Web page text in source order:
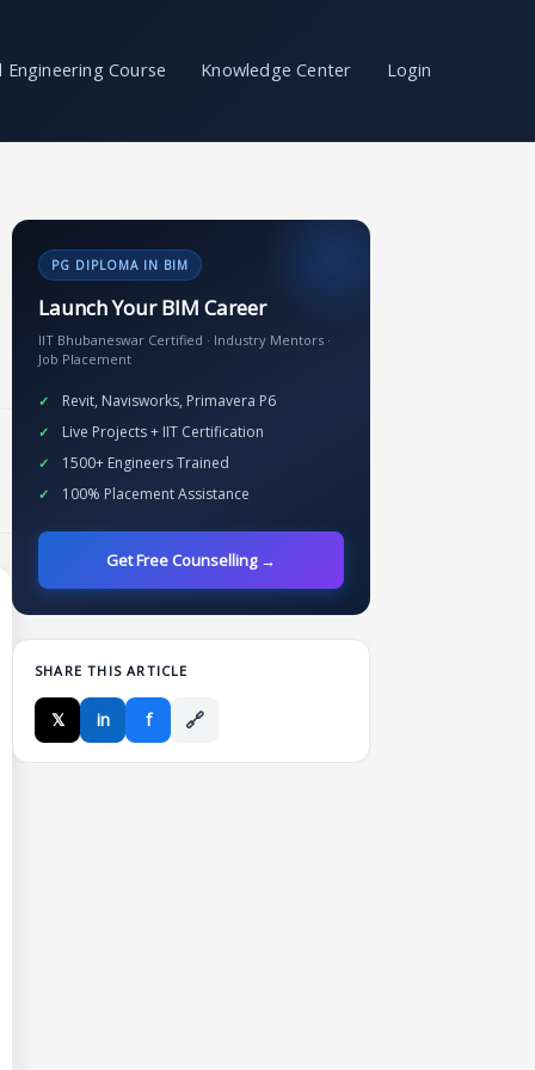
Engineering Course Knowledge Center Login
PG DIPLOMA IN BIM
Launch Your BIM Career
IIT Bhubaneswar Certified · Industry Mentors ·
Job Placement
Revit, Navisworks, Primavera P6
Live Projects + IIT Certification
1500+ Engineers Trained
100% Placement Assistance
Get Free Counselling →
SHARE THIS ARTICLE
𝕏 in f 🔗